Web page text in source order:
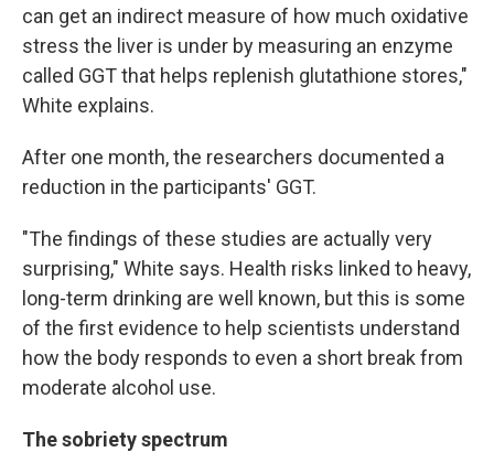
can get an indirect measure of how much oxidative
stress the liver is under by measuring an enzyme
called GGT that helps replenish glutathione stores,"
White explains.
After one month, the researchers documented a
reduction in the participants' GGT.
"The findings of these studies are actually very
surprising," White says. Health risks linked to heavy,
long-term drinking are well known, but this is some
of the first evidence to help scientists understand
how the body responds to even a short break from
moderate alcohol use.
The sobriety spectrum